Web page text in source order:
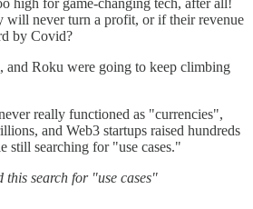
high for game-changing tech, after all!
will never turn a profit, or if their revenue
by Covid?
and Roku were going to keep climbing
really functioned as "currencies",
and Web3 startups raised hundreds
still searching for "use cases."
this search for "use cases"